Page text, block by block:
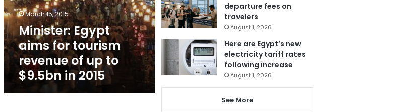
of
up
to
$9.5bn
in
2015
March 15, 2015
Minister: Egypt
aims for tourism
revenue of up to
$9.5bn in 2015
departure fees on
travelers
August 1, 2026
Here are Egypt’s new
electricity tariff rates
following increase
August 1, 2026
See More